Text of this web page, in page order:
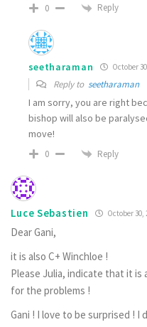
0 Reply
seetharaman October
Reply to seetharaman
I am sorry, you are right
bishop will also be
move!
0 Reply
Luce Sebastien October 30,
Dear Gani,
it is also C+ Winchloe !
Please Julia, indicate that it is
for the problems !
Gani ! I love to be surprised ! I